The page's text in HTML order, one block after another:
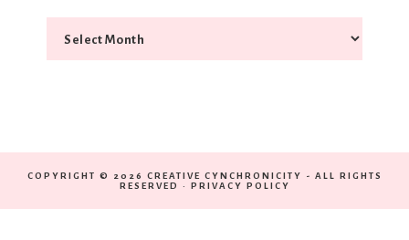
COPYRIGHT © 2026 CREATIVE CYNCHRONICITY - ALL RIGHTS
RESERVED · PRIVACY POLICY